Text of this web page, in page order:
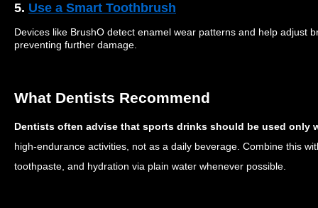
5. Use a Smart Toothbrush
Devices like BrushO detect enamel wear patterns and help adjust
preventing further damage.
What Dentists Recommend
Dentists often advise that sports drinks should be used only
high-endurance activities, not as a daily beverage. Combine this
toothpaste, and hydration via plain water whenever possible.